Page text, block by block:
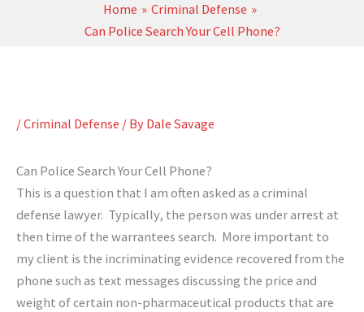
Home
Criminal Defense
Can Police Search Your Cell Phone?
/Criminal Defense / By Dale Savage
Can Police Search Your Cell Phone?
This is a question that I am often asked as a criminal
defense lawyer. Typically, the person was under arrest at
then time of the warrantees search. More important to
my client is the incriminating evidence recovered from the
phone such as text messages discussing the price and
weight of certain non-pharmaceutical products that are